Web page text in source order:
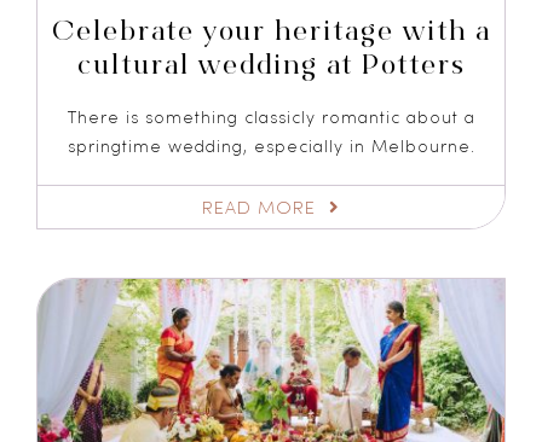
Celebrate your heritage with a
cultural wedding at Potters
There is something classicly romantic about a
springtime wedding, especially in Melbourne.
READ MORE